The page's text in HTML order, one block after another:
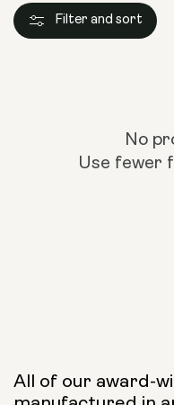
Filter and sort
No
Use fewer
All of our award-